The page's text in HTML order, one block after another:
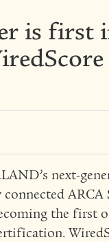
is first
next-
ARCA
the